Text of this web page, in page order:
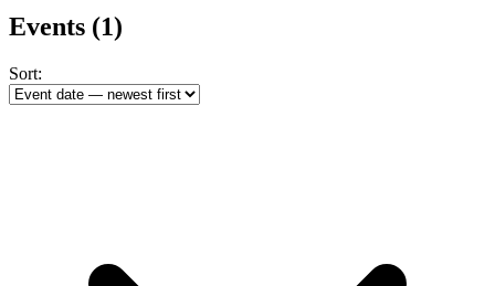
Events (1)
Sort: